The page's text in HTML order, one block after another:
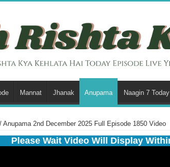
Mannat Jhanak Anupama Naagin 7
/ Anupama 2nd December 2025 Full Episode 1850 Video
Please Wait Video Will Display